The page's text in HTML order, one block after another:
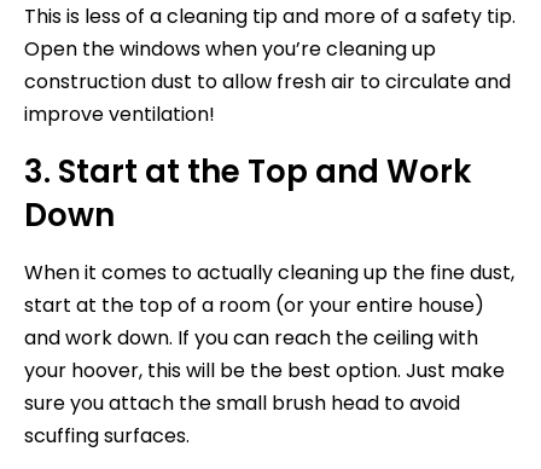
This is less of a cleaning tip and more of a safety tip.
Open the windows when you’re cleaning up
construction dust to allow fresh air to circulate and
improve ventilation!
3. Start at the Top and Work
Down
When it comes to actually cleaning up the fine dust,
start at the top of a room (or your entire house)
and work down. If you can reach the ceiling with
your hoover, this will be the best option. Just make
sure you attach the small brush head to avoid
scuffing surfaces.